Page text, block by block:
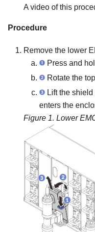
A video of this
Procedure
Remove the lower
Press and
Rotate the
Lift the
enters the
Figure 1. Lower